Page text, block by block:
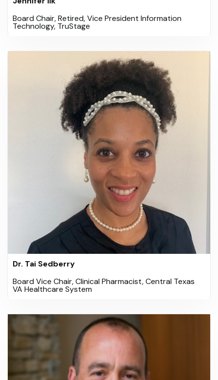
Board Chair, Retired, Vice President Information
Technology, TruStage
Dr. Tai Sedberry
Board Vice Chair, Clinical Pharmacist, Central Texas
VA Healthcare System